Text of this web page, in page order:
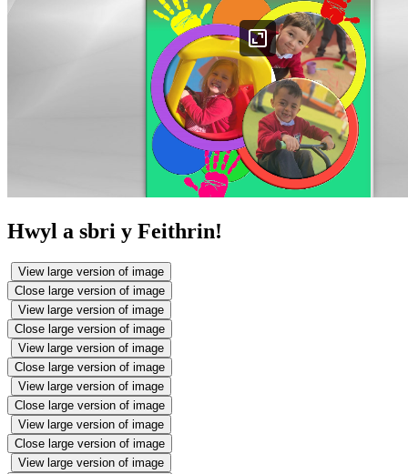
Hwyl a sbri y Feithrin!
View large version of image
Close large version of image
View large version of image
Close large version of image
View large version of image
Close large version of image
View large version of image
Close large version of image
View large version of image
Close large version of image
View large version of image